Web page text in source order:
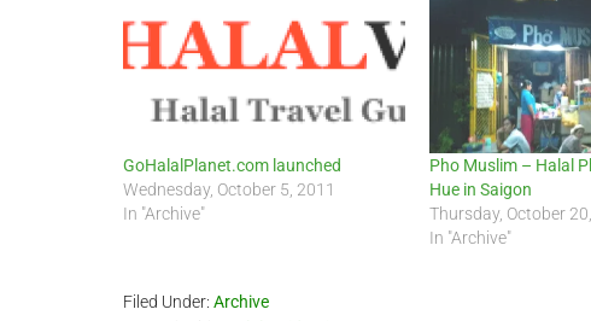
GoHalalPlanet.com launched
Wednesday, October 5, 2011
In "Archive"
Pho Muslim – Halal
Hue in Saigon
Thursday, October
In "Archive"
Filed Under: Archive